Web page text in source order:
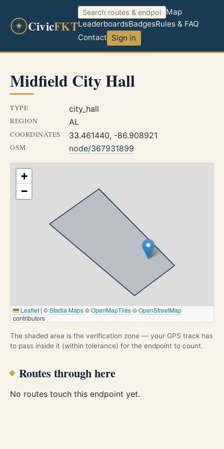
CivicFKT
Map
LeaderboardsBadgesRules & FAQ
Contact Sign in
Midfield City Hall
TYPE city_hall
REGION AL
COORDINATES 33.461440, -86.908921
OSM node/367931899
+
−
Leaflet | ©Stadia Maps©OpenMapTiles©OpenStreetMap
contributors
The shaded area is the verification zone — your GPS track has
to pass inside it (within tolerance) for the endpoint to count.
Routes through here
No routes touch this endpoint yet.